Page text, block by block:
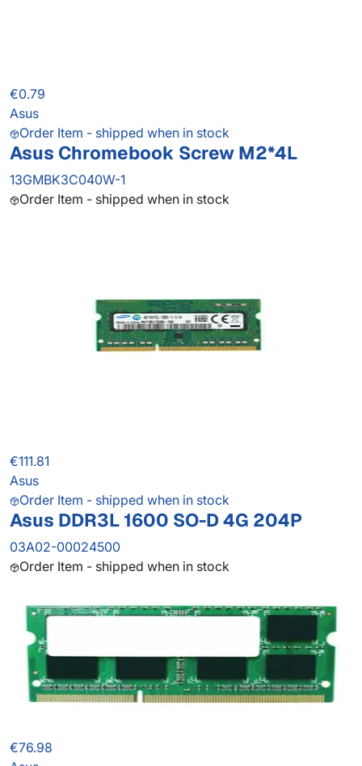
€0.79
Asus
Order Item - shipped when in stock
Asus Chromebook Screw M2*4L
13GMBK3C040W-1
Order Item - shipped when in stock
€111.81
Asus
Order Item - shipped when in stock
Asus DDR3L 1600 SO-D 4G 204P
03A02-00024500
Order Item - shipped when in stock
€76.98